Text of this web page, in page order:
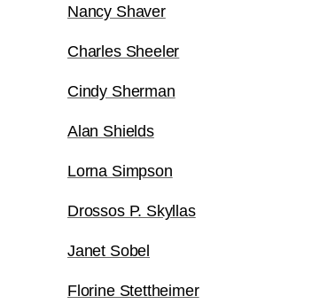
Nancy Shaver
Charles Sheeler
Cindy Sherman
Alan Shields
Lorna Simpson
Drossos P. Skyllas
Janet Sobel
Florine Stettheimer